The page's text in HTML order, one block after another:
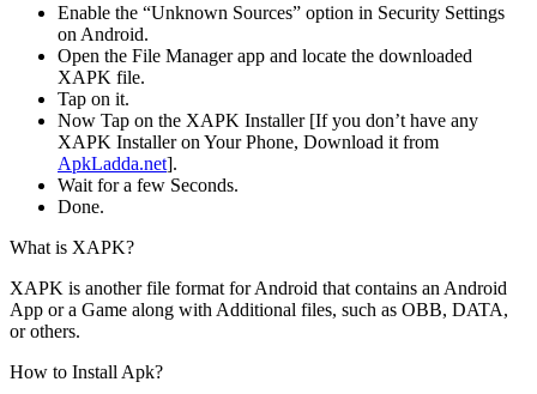
Enable the “Unknown Sources” option in Security Settings
on Android.
Open the File Manager app and locate the downloaded
XAPK file.
Tap on it.
Now Tap on the XAPK Installer [If you don’t have any
XAPK Installer on Your Phone, Download it from
ApkLadda.net].
Wait for a few Seconds.
Done.
What is XAPK?
XAPK is another file format for Android that contains an Android
App or a Game along with Additional files, such as OBB, DATA,
or others.
How to Install Apk?